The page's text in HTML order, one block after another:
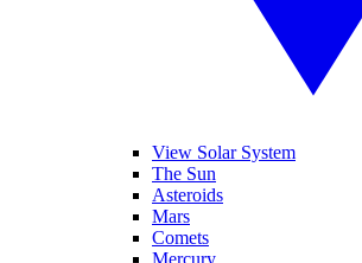
View Solar System
The Sun
Asteroids
Mars
Comets
Mercury